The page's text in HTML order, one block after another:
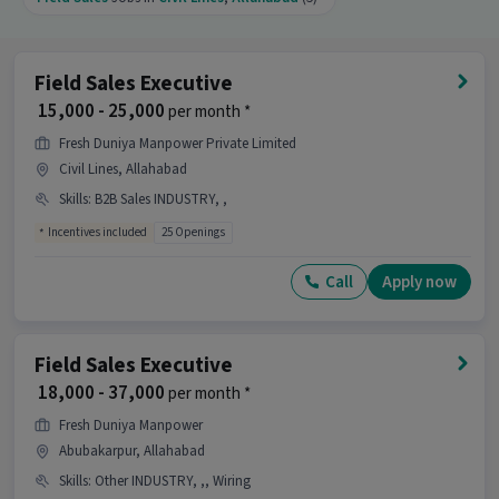
What makes this Field Sales Officer job a good
opportunity?
Ans :This Field Sales Officer job is a good
opportunity as it offers a salary between ₹15,000-
₹20,000 per month. This is a Full Time job and has
10 openings.
Candidates can call HR for more info.
Field Sales Executive
₹ 15,000 - 25,000per month *
Fresh Duniya Manpower Private Limited
Civil Lines, Allahabad
Skills: B2B Sales INDUSTRY, ,
Incentives included 25 Openings
Call Apply now
Field Sales Executive
₹ 18,000 - 37,000per month *
Fresh Duniya Manpower
Abubakarpur, Allahabad
Skills: Other INDUSTRY, ,, Wiring